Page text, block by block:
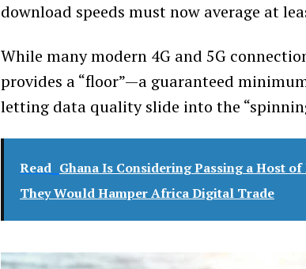
download speeds must now average at
While many modern 4G and 5G
provides a “floor”—a guaranteed
letting data quality slide into the
Read Ghana Is Considering Passing a Host
They Would Hamper Africa Digital Trade